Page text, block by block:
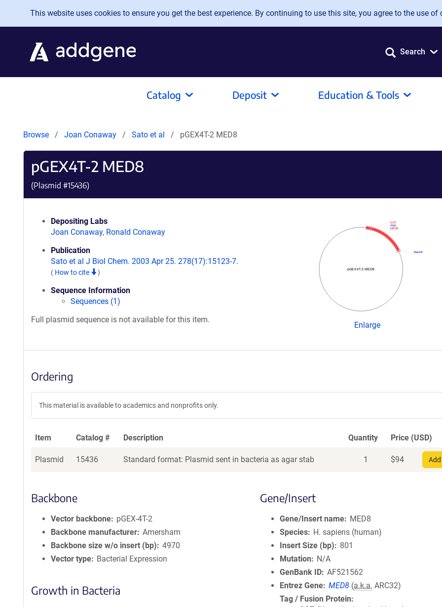
Skip to main content
This website uses cookies to ensure you get the best experience. By continuing to use this site, you agree to the use of
Search
Catalog Deposit Education & Tools
Browse Joan Conaway Sato et al pGEX4T-2 MED8
pGEX4T-2 MED8
(Plasmid #15436)
Depositing Labs
Joan Conaway, Ronald Conaway
Publication
Sato et al J Biol Chem. 2003 Apr 25. 278(17):15123-7.
( How to cite )
Sequence Information
Sequences (1)
Full plasmid sequence is not available for this item.
pGEX4T-2 MED8
BamHI
MED8
XhoI
GST
Enlarge
Ordering
This material is available to academics and nonprofits only.
Item Catalog # Description Quantity Price (USD)
Plasmid 15436 Standard format: Plasmid sent in bacteria as agar stab 1 $94
Backbone
Vector backbone
pGEX-4T-2
Backbone manufacturer Amersham
Backbone size w/o insert (bp)
4970
Vector type
Bacterial Expression
Growth in Bacteria
Gene/Insert
Gene/Insert name
MED8
Species
H. sapiens (human)
Insert Size (bp)
801
Mutation
N/A
GenBank ID AF521562
Entrez Gene MED8 (a.k.a. ARC32)
Tag / Fusion Protein